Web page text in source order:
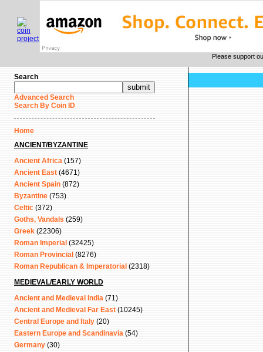
Please support
Search
Advanced Search
Search By Coin ID
Home
ANCIENT/BYZANTINE
Ancient Africa (157)
Ancient East (4671)
Ancient Spain (872)
Byzantine (753)
Celtic (372)
Goths, Vandals (259)
Greek (22306)
Roman Imperial (32425)
Roman Provincial (8276)
Roman Republican & Imperatorial (2318)
MEDIEVAL/EARLY WORLD
Ancient and Medieval India (71)
Ancient and Medieval Far East (10245)
Central Europe and Italy (20)
Eastern Europe and Scandinavia (54)
Germany (30)